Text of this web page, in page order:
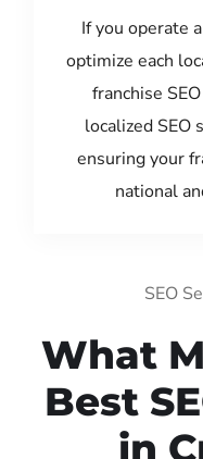
If you operate
optimize each
franchise
localized SEO
ensuring your
national
SEO
What
Best
in